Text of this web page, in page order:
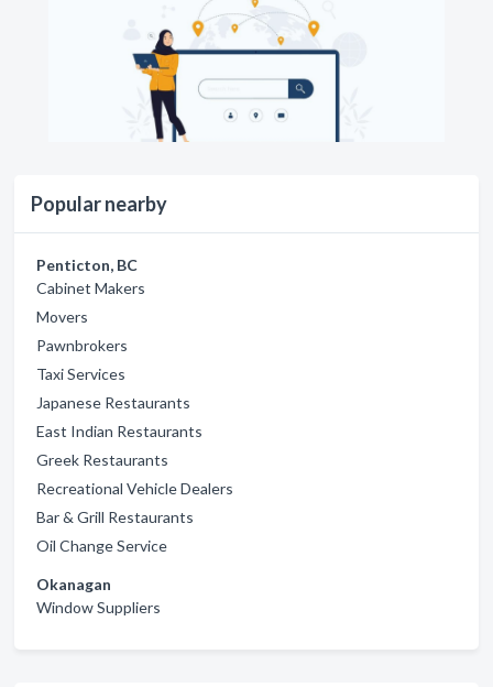
Popular nearby
Penticton, BC
Cabinet Makers
Movers
Pawnbrokers
Taxi Services
Japanese Restaurants
East Indian Restaurants
Greek Restaurants
Recreational Vehicle Dealers
Bar & Grill Restaurants
Oil Change Service
Okanagan
Window Suppliers